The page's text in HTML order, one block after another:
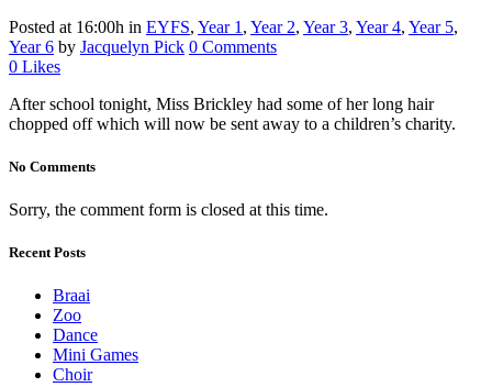
Posted at 16:00h in EYFS, Year 1 , Year 2, Year 3, Year 4, Year 5,
Year 6 by Jacquelyn Pick 0 Comments
0 Likes
After school tonight, Miss Brickley had some of her long hair
chopped off which will now be sent away to a children’s charity.
No Comments
Sorry, the comment form is closed at this time.
Recent Posts
Braai
Zoo
Dance
Mini Games
Choir